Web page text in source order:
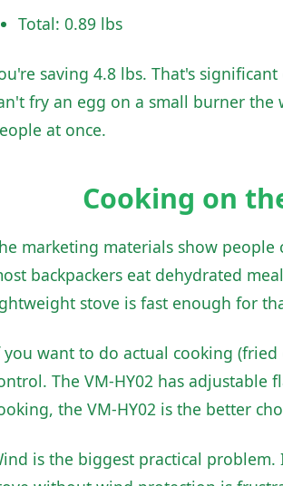
Total: 0.89 lbs
saving 4.8 lbs. That's
fry an egg on a small burner the
at once.
Cooking on
marketing materials show
backpackers eat dehydrated
stove is fast enough for
want to do actual cooking
The VM-HY02 has adjustable
the VM-HY02 is the better
is the biggest practical